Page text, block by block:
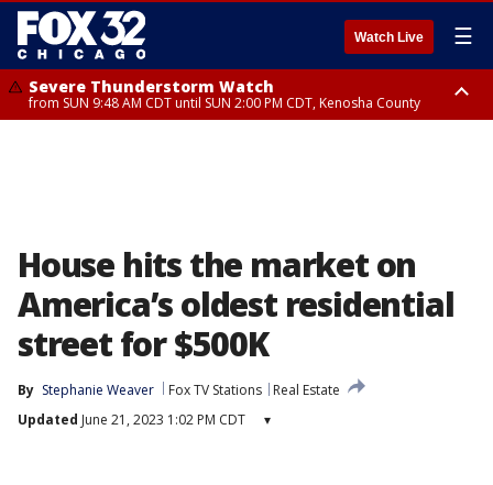
Watch Live ☰
Severe Thunderstorm Watch
from SUN 9:48 AM CDT until SUN 2:00 PM CDT, Kenosha County
House hits the market on
America’s oldest residential
street for $500K
By Stephanie Weaver Fox TV Stations
Real Estate
Updated June 21, 2023 1:02 PM CDT ▾